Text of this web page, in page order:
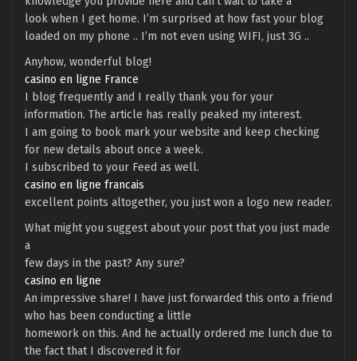
look when I get home. I’m surprised at how fast your blog
loaded on my phone .. I’m not even using WIFI, just 3G ..
Anyhow, wonderful blog!
casino en ligne France
I blog frequently and I really thank you for your
information. The article has really peaked my interest.
I am going to book mark your website and keep checking
for new details about once a week.
I subscribed to your Feed as well.
casino en ligne francais
excellent points altogether, you just won a logo new reader.
What might you suggest about your post that you just made
a
few days in the past? Any sure?
casino en ligne
An impressive share! I have just forwarded this onto a friend
who has been conducting a little
homework on this. And he actually ordered me lunch due to
the fact that I discovered it for